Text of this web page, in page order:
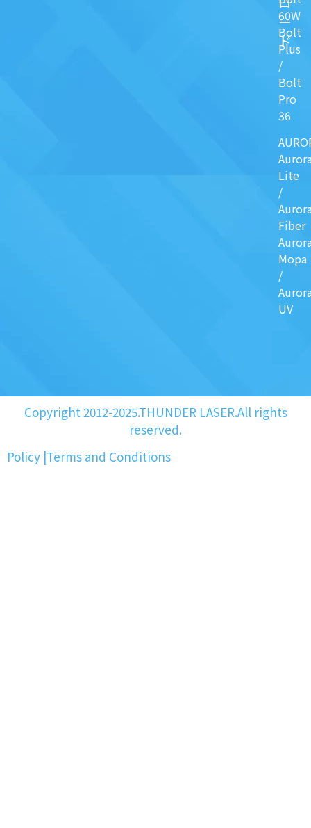
60W
Bolt
Plus
/
Bolt
Pro
36
Lite
/
Fiber
Mopa
/
UV
ー
ド
Copyright 2012-2025.THUNDER LASER.All rights
reserved.
Policy |Terms and Conditions